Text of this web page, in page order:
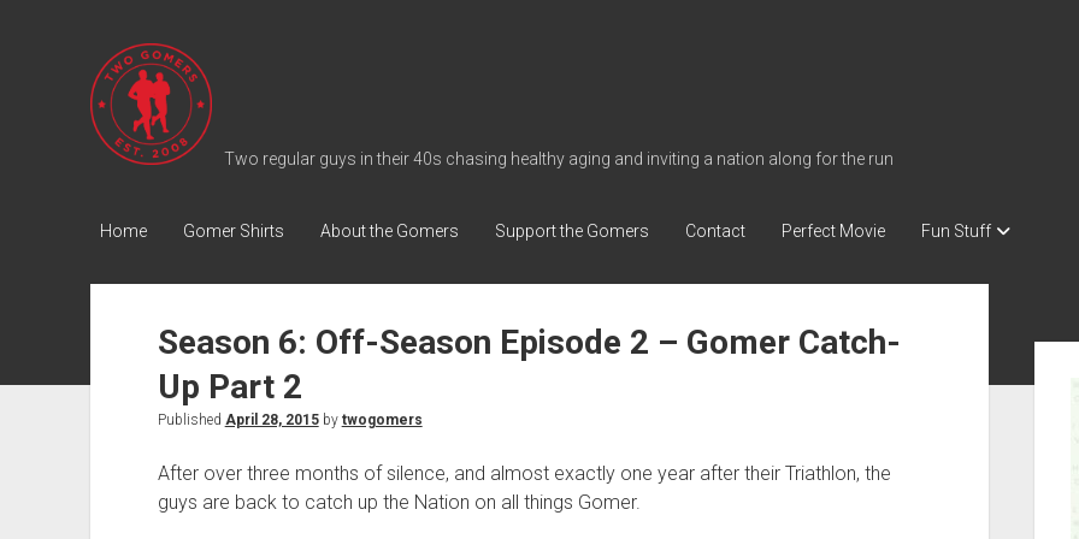
T
w
o
G
m
r
o
Two regular guys in their 40s chasing healthy aging and inviting a nation along for the run
Home Gomer Shirts About the Gomers Support the Gomers Contact Perfect Movie Fun Stuff
Season 6: Off-Season Episode 2 – Gomer Catch-
Up Part 2
Published April 28, 2015by twogomers
After over three months of silence, and almost exactly one year after their Triathlon, the
guys are back to catch up the Nation on all things Gomer.
i